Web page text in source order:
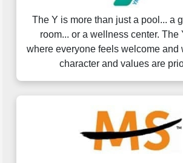
The Y is more than just a pool... a
room... or a wellness center. The
where everyone feels welcome and
character and values are